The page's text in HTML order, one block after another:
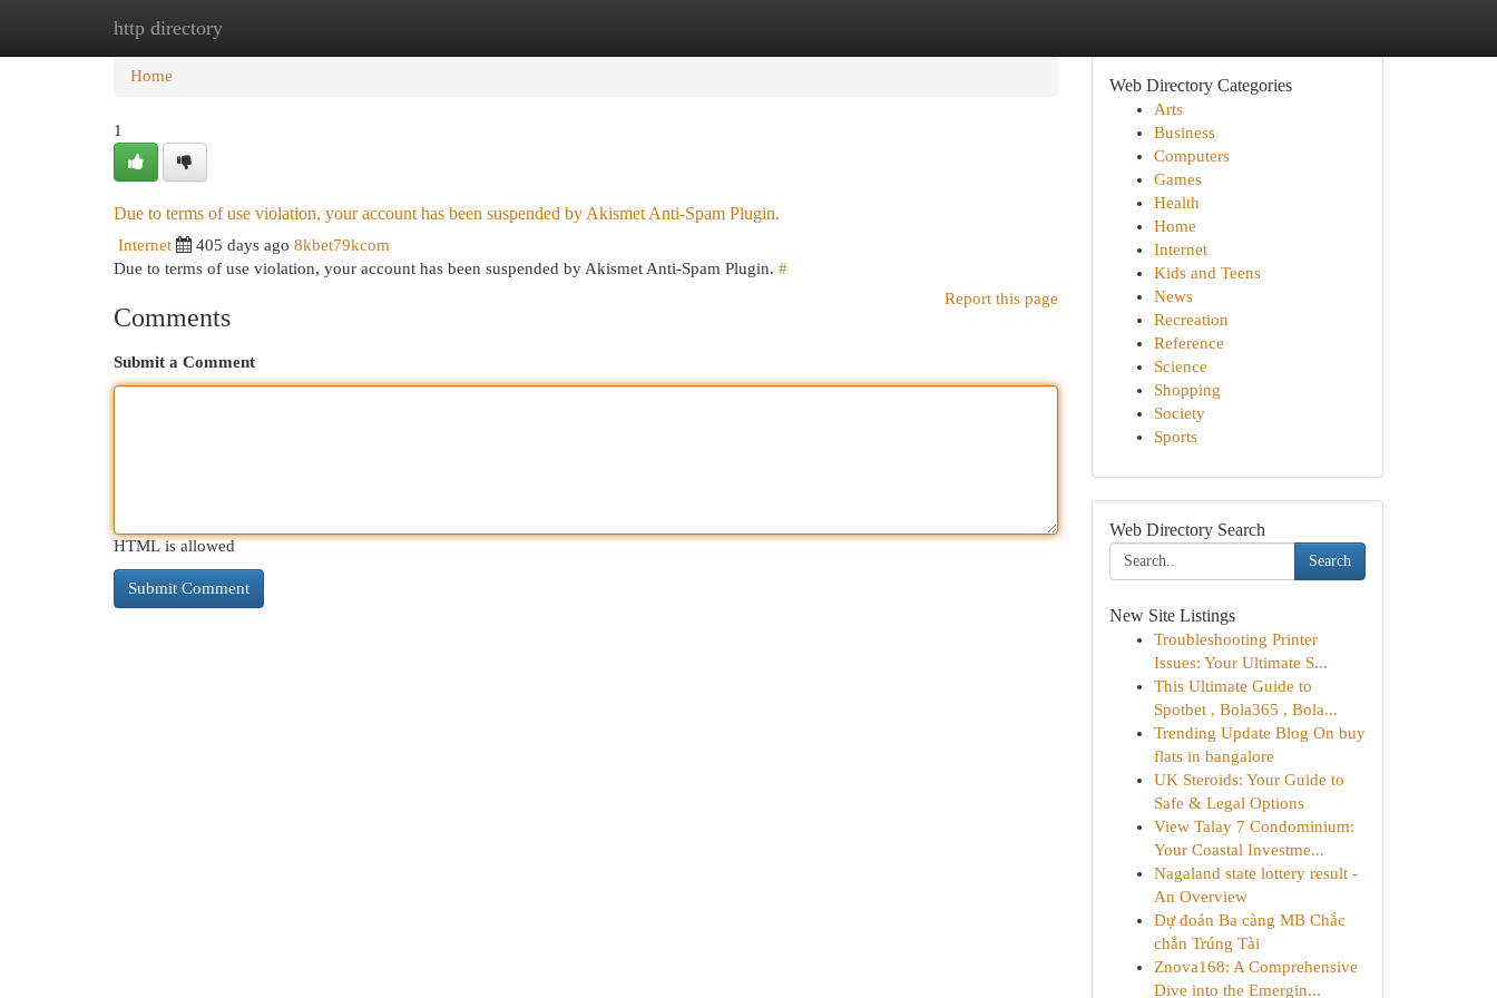
http directory
Home
Home
1
Due to terms of use violation, your account has been suspended by Akismet Anti-Spam Plugin.
Internet 405 days ago 8kbet79kcom
Due to terms of use violation, your account has been suspended by Akismet Anti-Spam Plugin. #
Report this page
Comments
Submit a Comment
HTML is allowed
Web Directory Categories
Arts
Business
Computers
Games
Health
Home
Internet
Kids and Teens
News
Recreation
Reference
Science
Shopping
Society
Sports
Web Directory Search
Search
New Site Listings
Troubleshooting Printer
Issues: Your Ultimate S...
This Ultimate Guide to
Spotbet , Bola365 , Bola...
Trending Update Blog On buy
flats in bangalore
UK Steroids: Your Guide to
Safe & Legal Options
View Talay 7 Condominium:
Your Coastal Investme...
Nagaland state lottery result -
An Overview
Dự đoán Ba càng MB Chắc
chắn Trúng Tài
Znova168: A Comprehensive
Dive into the Emergin...